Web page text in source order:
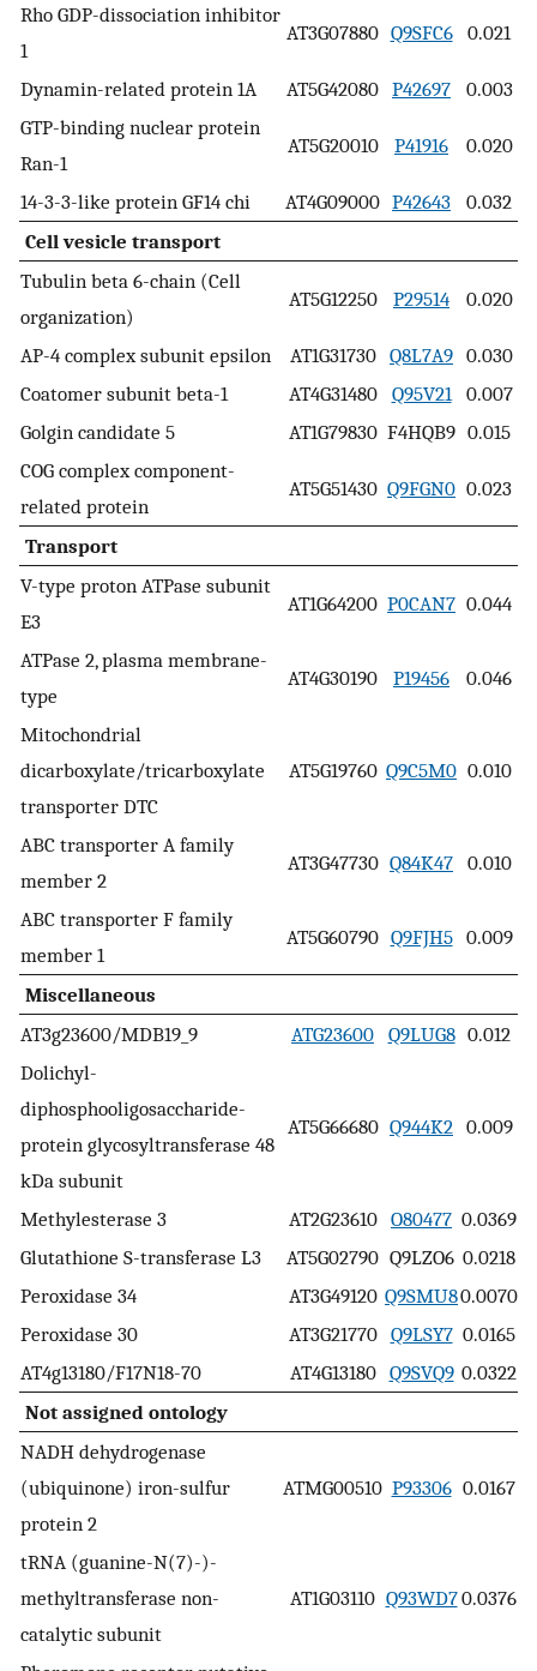
Rho GDP-dissociation inhibitor
1
AT3G07880 Q9SFC6 0.021
Dynamin-related protein 1A AT5G42080 P42697
0.003
GTP-binding nuclear protein
Ran-1
AT5G20010 P41916 0.020
14-3-3-like protein GF14 chi AT4G09000 P42643
0.032
Cell vesicle transport
Tubulin beta 6-chain (Cell
organization)
AT5G12250 P29514 0.020
AP-4 complex subunit epsilon AT1G31730 Q8L7A9 0.030
Coatomer subunit beta-1
AT4G31480 Q95V21
0.007
Golgin candidate 5
AT1G79830 F4HQB9 0.015
COG complex component-
related protein
AT5G51430 Q9FGN0 0.023
Transport
V-type proton ATPase subunit
E3
AT1G64200 P0CAN7 0.044
ATPase 2, plasma membrane-
type
AT4G30190 P19456 0.046
Mitochondrial
dicarboxylate/tricarboxylate
transporter DTC
AT5G19760 Q9C5M0 0.010
ABC transporter A family
member 2
AT3G47730 Q84K47 0.010
ABC transporter F family
member 1
AT5G60790 Q9FJH5 0.009
Miscellaneous
AT3g23600/MDB19_9
ATG23600 Q9LUG8 0.012
Dolichyl-
diphosphooligosaccharide-
protein glycosyltransferase 48
kDa subunit
AT5G66680 Q944K2 0.009
Methylesterase 3 AT2G23610 O80477 0.0369
Glutathione S-transferase L3
AT5G02790 Q9LZO6 0.0218
Peroxidase 34
AT3G49120 Q9SMU80.0070
Peroxidase 30
AT3G21770 Q9LSY7 0.0165
AT4g13180/F17N18-70
AT4G13180 Q9SVQ9 0.0322
Not assigned ontology
NADH dehydrogenase
(ubiquinone) iron-sulfur
protein 2
ATMG00510 P93306 0.0167
tRNA (guanine-N(7)-)-
methyltransferase non-
catalytic subunit
AT1G03110 Q93WD70.0376